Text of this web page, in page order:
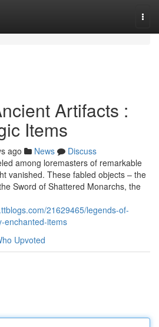
Artifacts :
Items
ago News
Discuss
among loremasters of remarkable
vanished. These fabled objects – the
Sword of Shattered Monarchs, the
21629465/legends-of-
enchanted-items
Upvoted